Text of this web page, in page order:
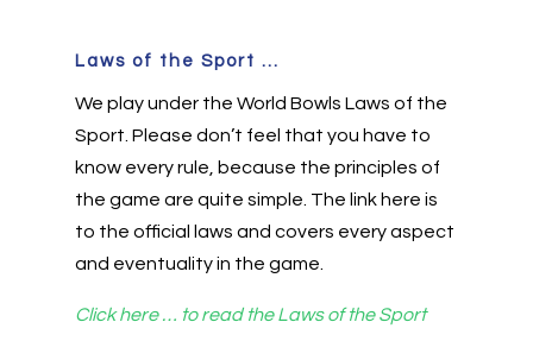
Laws of the Sport ...
We play under the World Bowls Laws of the
Sport. Please don’t feel that you have to
know every rule, because the principles of
the game are quite simple. The link here is
to the official laws and covers every aspect
and eventuality in the game.
Click here … to read the Laws of the Sport